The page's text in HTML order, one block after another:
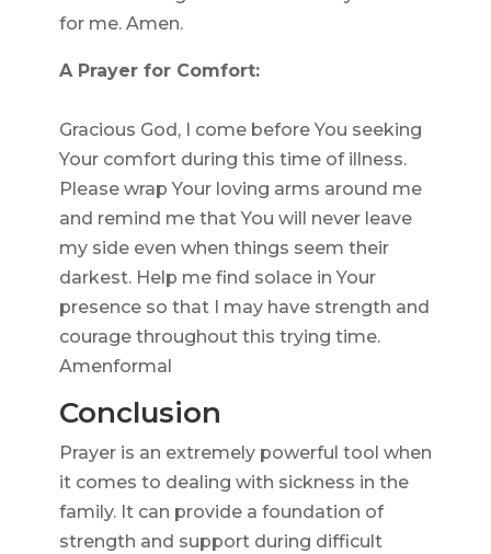
for me. Amen.
A Prayer for Comfort:
Gracious God, I come before You seeking
Your comfort during this time of illness.
Please wrap Your loving arms around me
and remind me that You will never leave
my side even when things seem their
darkest. Help me find solace in Your
presence so that I may have strength and
courage throughout this trying time.
Amenformal
Conclusion
Prayer is an extremely powerful tool when
it comes to dealing with sickness in the
family. It can provide a foundation of
strength and support during difficult